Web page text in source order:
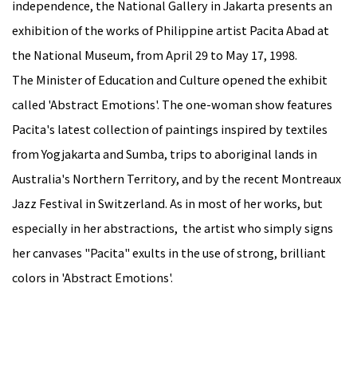
independence, the National Gallery in Jakarta presents an
exhibition of the works of Philippine artist Pacita Abad at
the National Museum, from April 29 to May 17, 1998.
The Minister of Education and Culture opened the exhibit
called 'Abstract Emotions'. The one-woman show features
Pacita's latest collection of paintings inspired by textiles
from Yogjakarta and Sumba, trips to aboriginal lands in
Australia's Northern Territory, and by the recent Montreaux
Jazz Festival in Switzerland. As in most of her works, but
especially in her abstractions, the artist who simply signs
her canvases "Pacita" exults in the use of strong, brilliant
colors in 'Abstract Emotions'.